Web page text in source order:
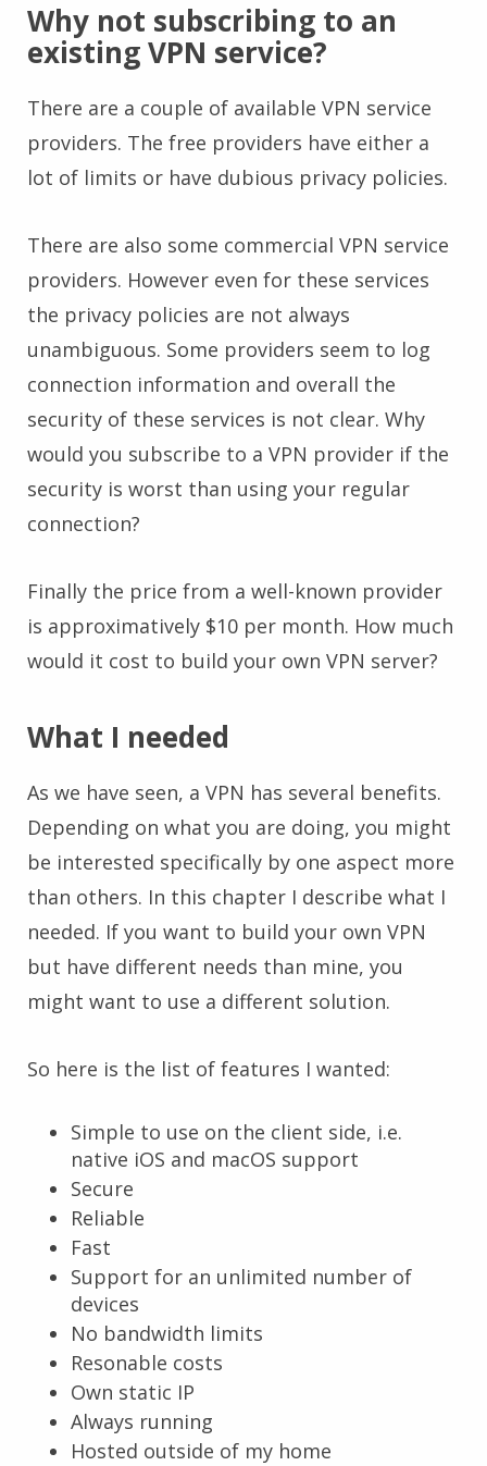
Why not subscribing to an
existing VPN service?
There are a couple of available VPN service
providers. The free providers have either a
lot of limits or have dubious privacy policies.
There are also some commercial VPN service
providers. However even for these services
the privacy policies are not always
unambiguous. Some providers seem to log
connection information and overall the
security of these services is not clear. Why
would you subscribe to a VPN provider if the
security is worst than using your regular
connection?
Finally the price from a well-known provider
is approximatively $10 per month. How much
would it cost to build your own VPN server?
What I needed
As we have seen, a VPN has several benefits.
Depending on what you are doing, you might
be interested specifically by one aspect more
than others. In this chapter I describe what I
needed. If you want to build your own VPN
but have different needs than mine, you
might want to use a different solution.
So here is the list of features I wanted:
Simple to use on the client side, i.e.
native iOS and macOS support
Secure
Reliable
Fast
Support for an unlimited number of
devices
No bandwidth limits
Resonable costs
Own static IP
Always running
Hosted outside of my home